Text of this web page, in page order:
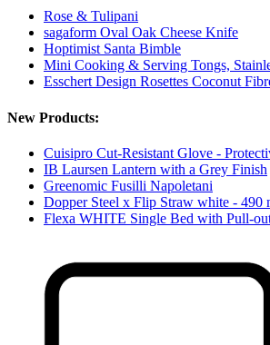
Rose & Tulipani
sagaform Oval Oak Cheese Knife
Hoptimist Santa Bimble
Mini Cooking & Serving Tongs,
Esschert Design Rosettes Coconut
New Products:
Cuisipro Cut-Resistant Glove -
IB Laursen Lantern with a Grey Finish
Greenomic Fusilli Napoletani
Dopper Steel x Flip Straw white - 490
Flexa WHITE Single Bed with Pull-